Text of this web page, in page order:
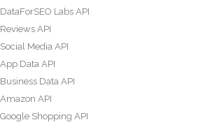
DataForSEO Labs API
Reviews API
Social Media API
App Data API
Business Data API
Amazon API
Google Shopping API